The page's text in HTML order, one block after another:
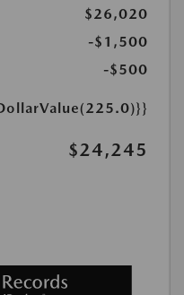
$26,020
-$1,500
-$500
$24,245